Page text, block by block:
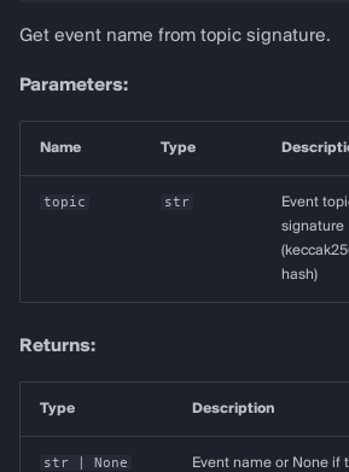
Get event name from topic signature.
Parameters:
Name Type
topic str
Event
signature
hash)
Returns:
Type Description
str | None Event name or None if